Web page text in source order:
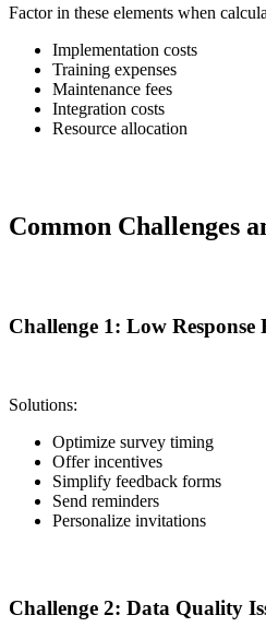
Factor in these elements when
Implementation costs
Training expenses
Maintenance fees
Integration costs
Resource allocation
Common Challenges
Challenge 1: Low Response
Solutions:
Optimize survey timing
Offer incentives
Simplify feedback forms
Send reminders
Personalize invitations
Challenge 2: Data Quality